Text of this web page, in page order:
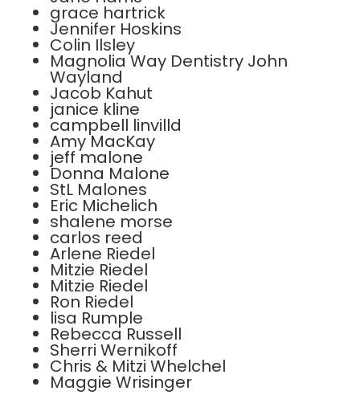
grace hartrick
Jennifer Hoskins
Colin Ilsley
Magnolia Way Dentistry John
Wayland
Jacob Kahut
janice kline
campbell linvilld
Amy MacKay
jeff malone
Donna Malone
StL Malones
Eric Michelich
shalene morse
carlos reed
Arlene Riedel
Mitzie Riedel
Mitzie Riedel
Ron Riedel
lisa Rumple
Rebecca Russell
Sherri Wernikoff
Chris & Mitzi Whelchel
Maggie Wrisinger